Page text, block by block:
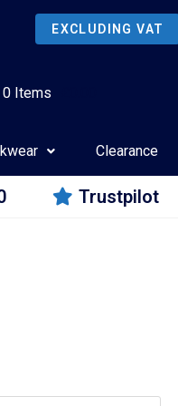
0 Items
Clearance
Trustpilot